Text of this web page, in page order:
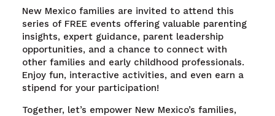
New Mexico families are invited to attend this
series of FREE events offering valuable parenting
insights, expert guidance, parent leadership
opportunities, and a chance to connect with
other families and early childhood professionals.
Enjoy fun, interactive activities, and even earn a
stipend for your participation!
Together, let’s empower New Mexico’s families,